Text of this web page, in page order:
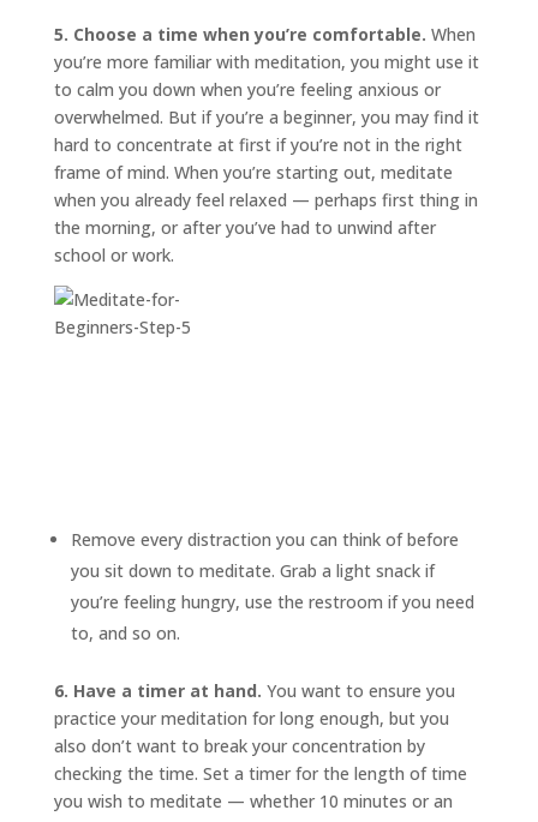
5. Choose a time when you’re comfortable. When
you’re more familiar with meditation, you might use it
to calm you down when you’re feeling anxious or
overwhelmed. But if you’re a beginner, you may find it
hard to concentrate at first if you’re not in the right
frame of mind. When you’re starting out, meditate
when you already feel relaxed — perhaps first thing in
the morning, or after you’ve had to unwind after
school or work.
Remove every distraction you can think of before
you sit down to meditate. Grab a light snack if
you’re feeling hungry, use the restroom if you need
to, and so on.
6. Have a timer at hand. You want to ensure you
practice your meditation for long enough, but you
also don’t want to break your concentration by
checking the time. Set a timer for the length of time
you wish to meditate — whether 10 minutes or an